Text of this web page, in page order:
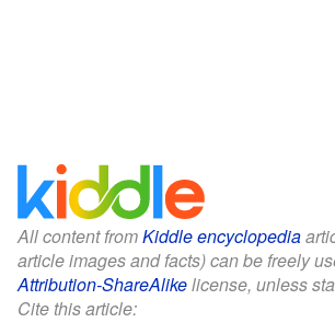
All content fromKiddle encyclopedia
article images and facts) can be freely
Attribution-ShareAlikelicense, unless
Cite this article: